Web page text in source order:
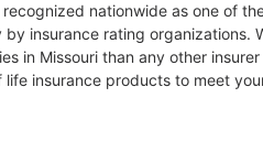
recognized nationwide as one of
insurance rating organizations.
in Missouri than any other insurer
insurance products to meet